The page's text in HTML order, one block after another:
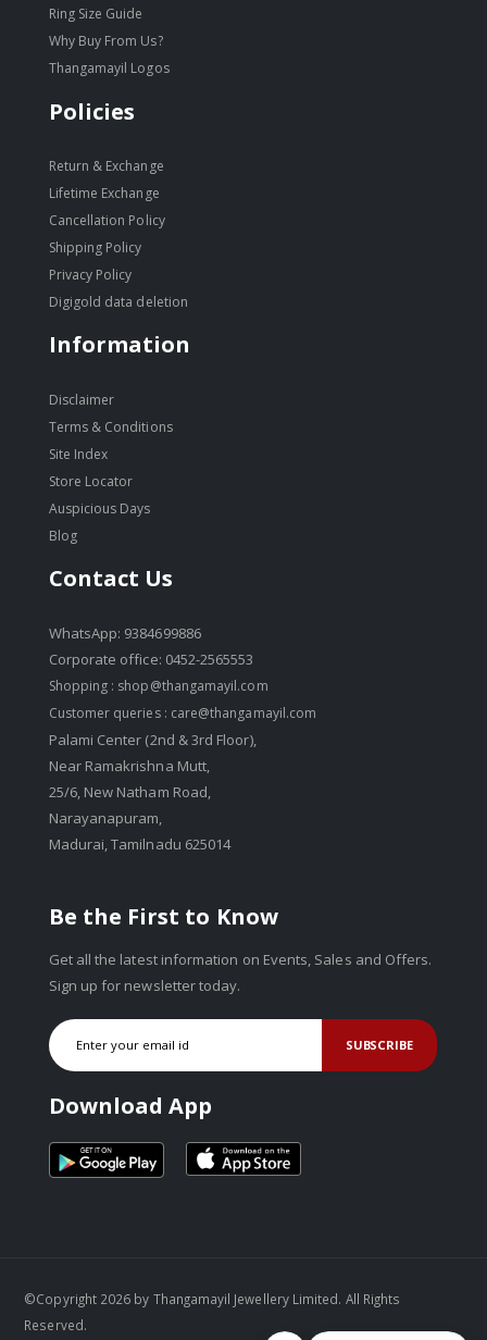
Ring Size Guide
Why Buy From Us?
Thangamayil Logos
Policies
Return & Exchange
Lifetime Exchange
Cancellation Policy
Shipping Policy
Privacy Policy
Digigold data deletion
Information
Disclaimer
Terms & Conditions
Site Index
Store Locator
Auspicious Days
Blog
Contact Us
WhatsApp: 9384699886
Corporate office: 0452-2565553
Shopping : shop@thangamayil.com
Customer queries : care@thangamayil.com
Palami Center (2nd & 3rd Floor),
Near Ramakrishna Mutt,
25/6, New Natham Road,
Narayanapuram,
Madurai, Tamilnadu 625014
Be the First to Know
Get all the latest information on Events, Sales and Offers.
Sign up for newsletter today.
SUBSCRIBE
Download App
©Copyright 2026 by Thangamayil Jewellery Limited. All Rights
Reserved.